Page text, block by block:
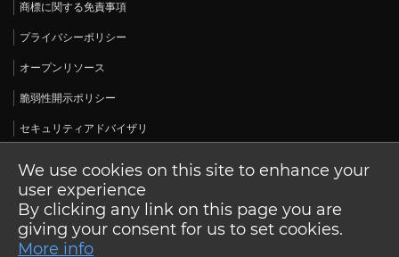
商標に関する免責事項
プライバシーポリシー
オープンリソース
脆弱性開示ポリシー
セキュリティアドバイザリ
© 2026 Open Design Alliance. 無断転載を禁じます。
We use cookies on this site to enhance your
user experience
By clicking any link on this page you are
giving your consent for us to set cookies.
More info